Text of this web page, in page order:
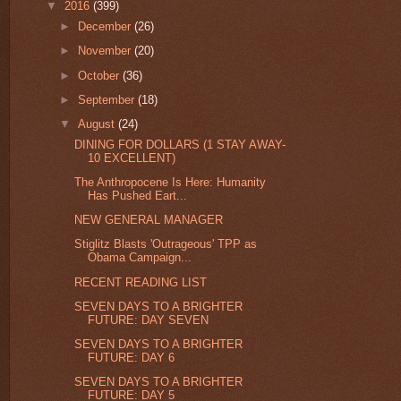
▼ 2016 (399)
►
December(26)
►
November(20)
►October(36)
►September(18)
▼August(24)
DINING FOR DOLLARS (1 STAY AWAY-
10 EXCELLENT)
The Anthropocene Is Here: Humanity
Has Pushed Eart...
NEW GENERAL MANAGER
Stiglitz Blasts 'Outrageous' TPP as
Obama Campaign...
RECENT READING LIST
SEVEN DAYS TO A BRIGHTER
FUTURE: DAY SEVEN
SEVEN DAYS TO A BRIGHTER
FUTURE: DAY 6
SEVEN DAYS TO A BRIGHTER
FUTURE: DAY 5